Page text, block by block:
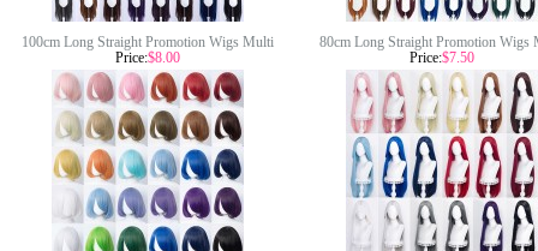
100cm Long Straight Promotion Wigs Multi
Colors Synthetic Anime Hair Wig Cosplay
Wigs
Price:$8.00
80cm Long Straight Promotion Wigs
Colors Synthetic Anime Hair Wig
Resistant Cosplay Wigs
Price:$7.50